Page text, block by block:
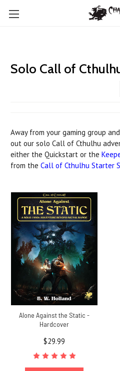
Solo Call of
Away from your gaming group
out our solo Call of Cthulhu
either the Quickstart or the
from the Call of Cthulhu Starter
Alone Against the Static -
Hardcover
$29.99